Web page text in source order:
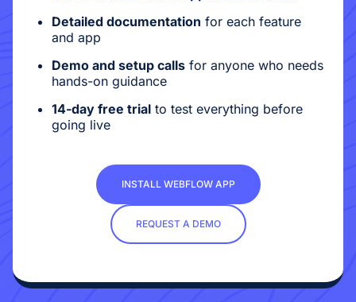
Detailed documentation for each feature
and app
Demo and setup calls for anyone who needs
hands-on guidance
14-day free trial to test everything before
going live
INSTALL WEBFLOW APP
REQUEST A DEMO